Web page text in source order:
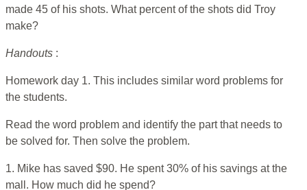
made 45 of his shots. What percent of the shots did Troy
make?
Handouts :
Homework day 1. This includes similar word problems for
the students.
Read the word problem and identify the part that needs to
be solved for. Then solve the problem.
1. Mike has saved $90. He spent 30% of his savings at the
mall. How much did he spend?